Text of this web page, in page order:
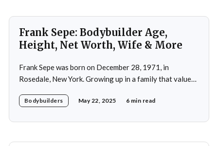
Frank Sepe: Bodybuilder Age,
Height, Net Worth, Wife & More
Frank Sepe was born on December 28, 1971, in
Rosedale, New York. Growing up in a family that valued
physical training at a young age. This early exposure
Bodybuilders May 22, 2025 6 min read